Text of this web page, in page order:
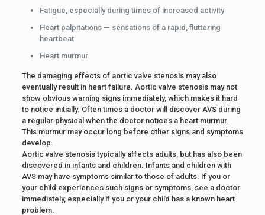
Fatigue, especially during times of increased activity
Heart palpitations — sensations of a rapid, fluttering
heartbeat
Heart murmur
The damaging effects of aortic valve stenosis may also
eventually result in heart failure. Aortic valve stenosis may not
show obvious warning signs immediately, which makes it hard
to notice initially. Often times a doctor will discover AVS during
a regular physical when the doctor notices a heart murmur.
This murmur may occur long before other signs and symptoms
develop.
Aortic valve stenosis typically affects adults, but has also been
discovered in infants and children. Infants and children with
AVS may have symptoms similar to those of adults. If you or
your child experiences such signs or symptoms, see a doctor
immediately, especially if you or your child has a known heart
problem.